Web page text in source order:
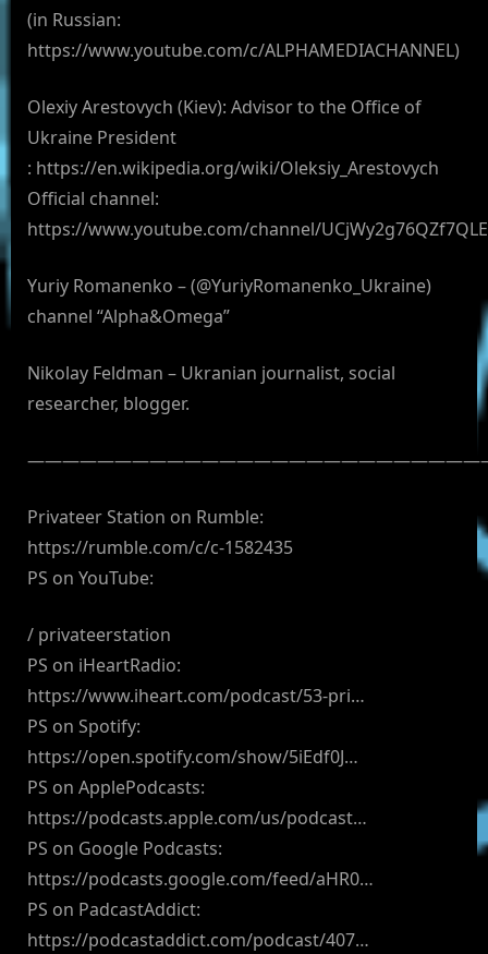
(in Russian:
https://www.youtube.com/c/ALPHAMEDIACHANNEL)
Olexiy Arestovych (Kiev): Advisor to the Office of
Ukraine President
: https://en.wikipedia.org/wiki/Oleksiy_Arestovych
Official channel:
https://www.youtube.com/channel/
Yuriy Romanenko – (@YuriyRomanenko_Ukraine)
channel “Alpha&Omega”
Nikolay Feldman – Ukranian journalist, social
researcher, blogger.
Privateer Station on Rumble:
https://rumble.com/c/c-1582435
PS on YouTube:
/ privateerstation
PS on iHeartRadio:
https://www.iheart.com/podcast/53-pri…
PS on Spotify:
https://open.spotify.com/show/5iEdf0J…
PS on ApplePodcasts:
https://podcasts.apple.com/us/podcast…
PS on Google Podcasts:
https://podcasts.google.com/feed/aHR0…
PS on PadcastAddict:
https://podcastaddict.com/podcast/407…